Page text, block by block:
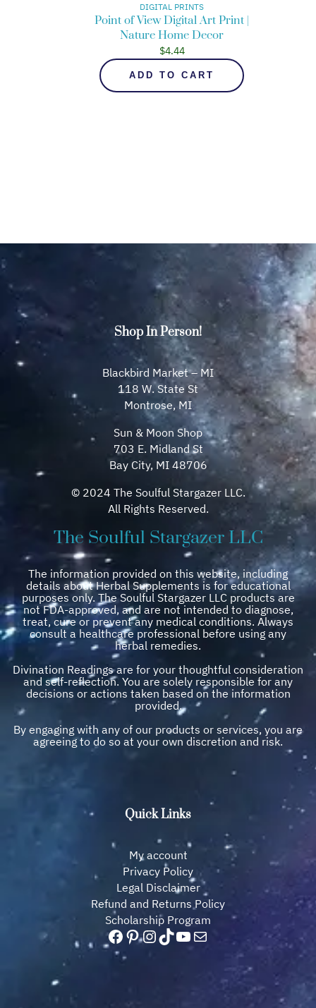
DIGITAL PRINTS
Point of View Digital Art Print |
Nature Home Decor
$4.44
ADD TO CART
Shop In Person!
Blackbird Market – MI
118 W. State St
Montrose, MI
Sun & Moon Shop
703 E. Midland St
Bay City, MI 48706
© 2024 The Soulful Stargazer LLC.
All Rights Reserved.
The Soulful Stargazer LLC
The information provided on this website, including
details about Herbal Supplements is for educational
purposes only. The Soulful Stargazer LLC products are
not FDA-approved, and are not intended to diagnose,
treat, cure or prevent any medical conditions. Always
consult a healthcare professional before using any
herbal remedies.
Divination Readings are for your thoughtful consideration
and self-reflection. You are solely responsible for any
decisions or actions taken based on the information
provided.
By engaging with any of our products or services, you are
agreeing to do so at your own discretion and risk.
Quick Links
My account
Privacy Policy
Legal Disclaimer
Refund and Returns Policy
Scholarship Program